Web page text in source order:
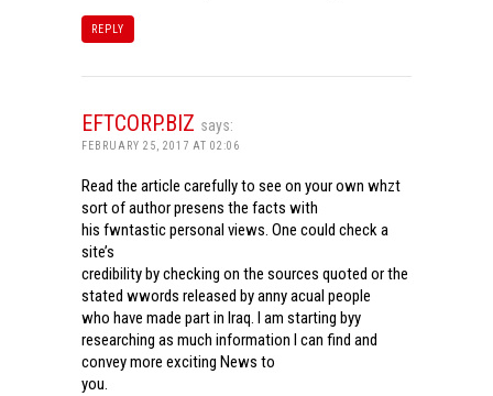
REPLY
EFTCORP.BIZ says:
FEBRUARY 25, 2017 AT 02:06
Read the article carefully to see on your own whzt
sort of author presens the facts with
his fwntastic personal views. One could check a
site’s
credibility by checking on the sources quoted or the
stated wwords released by anny acual people
who have made part in Iraq. I am starting byy
researching as much information I can find and
convey more exciting News to
you.